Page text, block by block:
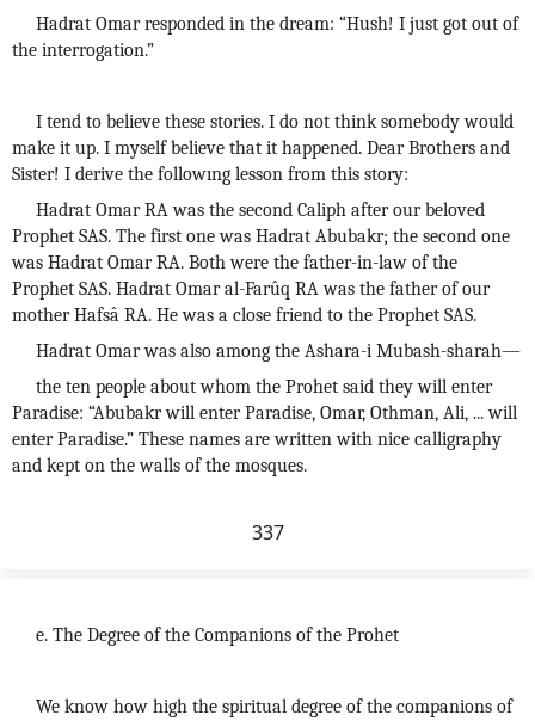
Hadrat Omar responded in the dream: “Hush! I just got out of
the interrogation.”
I tend to believe these stories. I do not think somebody would
make it up. I myself believe that it happened. Dear Brothers and
Sister! I derive the followıng lesson from this story:
Hadrat Omar RA was the second Caliph after our beloved
Prophet SAS. The first one was Hadrat Abubakr; the second one
was Hadrat Omar RA. Both were the father-in-law of the
Prophet SAS. Hadrat Omar al-Farûq RA was the father of our
mother Hafsâ RA. He was a close friend to the Prophet SAS.
Hadrat Omar was also among the Ashara-i Mubash-sharah—
the ten people about whom the Prohet said they will enter
Paradise: “Abubakr will enter Paradise, Omar, Othman, Ali, ... will
enter Paradise.” These names are written with nice calligraphy
and kept on the walls of the mosques.
337
e. The Degree of the Companions of the Prohet
We know how high the spiritual degree of the companions of